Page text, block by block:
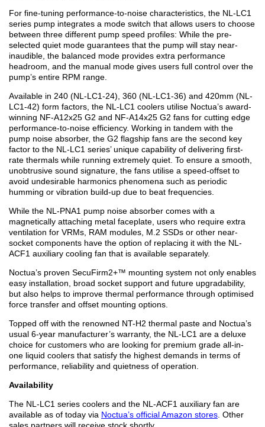
For fine-tuning performance-to-noise characteristics, the NL-LC1
series pump integrates a mode switch that allows users to choose
between three different pump speed profiles: While the pre-
selected quiet mode guarantees that the pump will stay near-
inaudible, the balanced mode provides extra performance
headroom, and the manual mode gives users full control over the
pump’s entire RPM range.
Available in 240 (NL-LC1-24), 360 (NL-LC1-36) and 420mm (NL-
LC1-42) form factors, the NL-LC1 coolers utilise Noctua’s award-
winning NF-A12x25 G2 and NF-A14x25 G2 fans for cutting edge
performance-to-noise efficiency. Working in tandem with the
pump noise absorber, the G2 flagship fans are the second key
factor to the NL-LC1 series’ unique capability of delivering first-
rate thermals while running extremely quiet. To ensure a smooth,
unobtrusive sound signature, the fans utilise a speed-offset to
avoid undesirable harmonics phenomena such as periodic
humming or vibration build-up due to beat frequencies.
While the NL-PNA1 pump noise absorber comes with a
magnetically attaching metal faceplate, users who require extra
ventilation for VRMs, RAM modules, M.2 SSDs or other near-
socket components have the option of replacing it with the NL-
ACF1 auxiliary cooling fan that is available separately.
Noctua’s proven SecuFirm2+™ mounting system not only enables
easy installation, broad socket support and future upgradability,
but also helps to improve thermal performance through optimised
force transfer and offset mounting options.
Topped off with the renowned NT-H2 thermal paste and Noctua’s
usual 6-year manufacturer’s warranty, the NL-LC1 are a deluxe
choice for customers who are looking for premium grade all-in-
one liquid coolers that satisfy the highest demands in terms of
performance, reliability and quietness of operation.
Availability
The NL-LC1 series coolers and the NL-ACF1 auxiliary fan are
available as of today via Noctua’s official Amazon stores. Other